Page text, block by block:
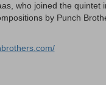
who joined the
by Punch